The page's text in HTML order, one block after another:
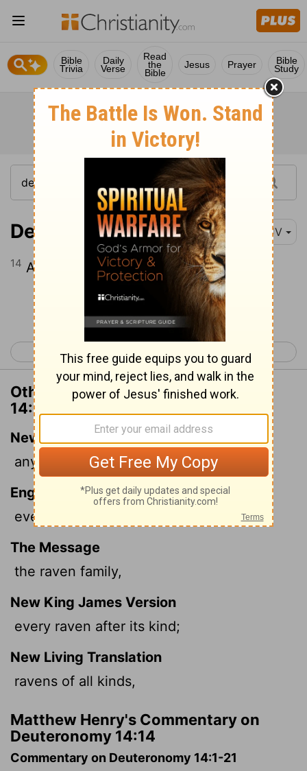
Bible
Trivia
Daily
Verse
Read
the
Bible
Jesus Prayer Bible
Study
Deuteronomy 14:14 KJV
14 And every raven after his kind,
Continue Reading...
< Deuteronomy 13 Deuteronomy 15 >
Other Translations of Deuteronomy
14:14
New International Version
any kind of raven,
English Standard Version
every raven of any kind;
The Message
the raven family,
New King James Version
every raven after its kind;
New Living Translation
ravens of all kinds,
Matthew Henry's Commentary on
Deuteronomy 14:14
Commentary on Deuteronomy 14:1-21